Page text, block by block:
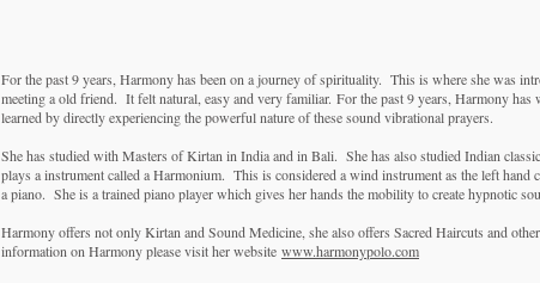
For the past 9 years, Harmony has been on a journey of spirituality. This is where she was
meeting a old friend. It felt natural, easy and very familiar. For the past 9 years, Harmony
learned by directly experiencing the powerful nature of these sound vibrational prayers.
She has studied with Masters of Kirtan in India and in Bali. She has also studied Indian
plays a instrument called a Harmonium. This is considered a wind instrument as the left
a piano. She is a trained piano player which gives her hands the mobility to create hypnotic
Harmony offers not only Kirtan and Sound Medicine, she also offers Sacred Haircuts and
information on Harmony please visit her website www.harmonypolo.com